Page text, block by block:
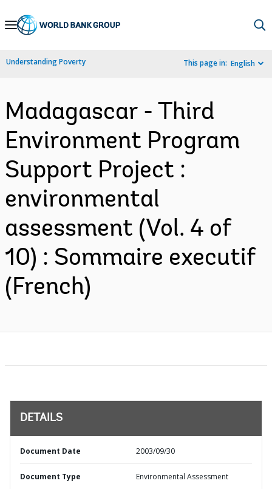
Skip
Navigation
Understanding Poverty This page in: English
Madagascar - Third
Environment Program
Support Project :
environmental
assessment (Vol. 4 of
10) : Sommaire executif
(French)
DETAILS
Document Date 2003/09/30
Document Type Environmental Assessment